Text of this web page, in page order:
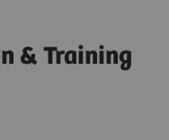
& Training